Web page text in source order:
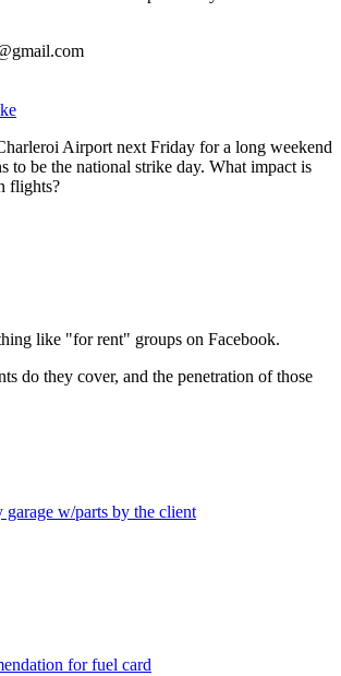
Airport next Friday for a long weekend
to be the national strike day. What impact is
flights?
like "for rent" groups on Facebook.
do they cover, and the penetration of those
garage w/parts by the client
for fuel card